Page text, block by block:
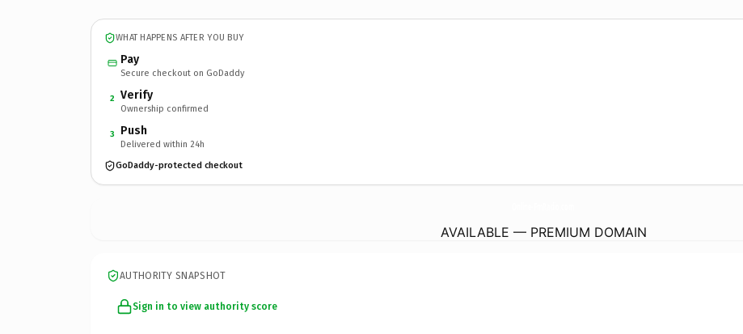
WHAT HAPPENS AFTER YOU BUY
Pay
Secure checkout on GoDaddy
2 Verify
Ownership confirmed
3 Push
Delivered within 24h
GoDaddy-protected checkout
AVAILABLE — PREMIUM DOMAIN
AUTHORITY SNAPSHOT
Sign in to view authority score